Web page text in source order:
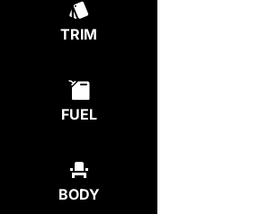
TRIM
FUEL
BODY